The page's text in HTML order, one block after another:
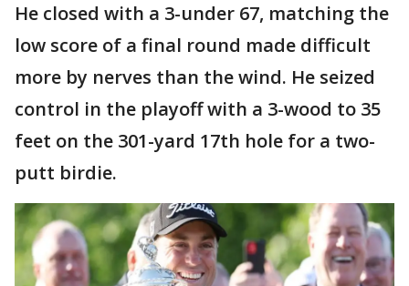
He closed with a 3-under 67, matching the
low score of a final round made difficult
more by nerves than the wind. He seized
control in the playoff with a 3-wood to 35
feet on the 301-yard 17th hole for a two-
putt birdie.